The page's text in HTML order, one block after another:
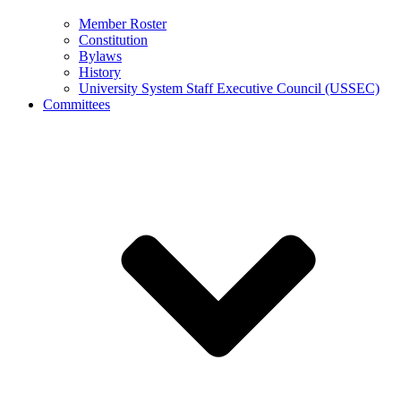
Member Roster
Constitution
Bylaws
History
University System Staff Executive Council (USSEC)
Committees